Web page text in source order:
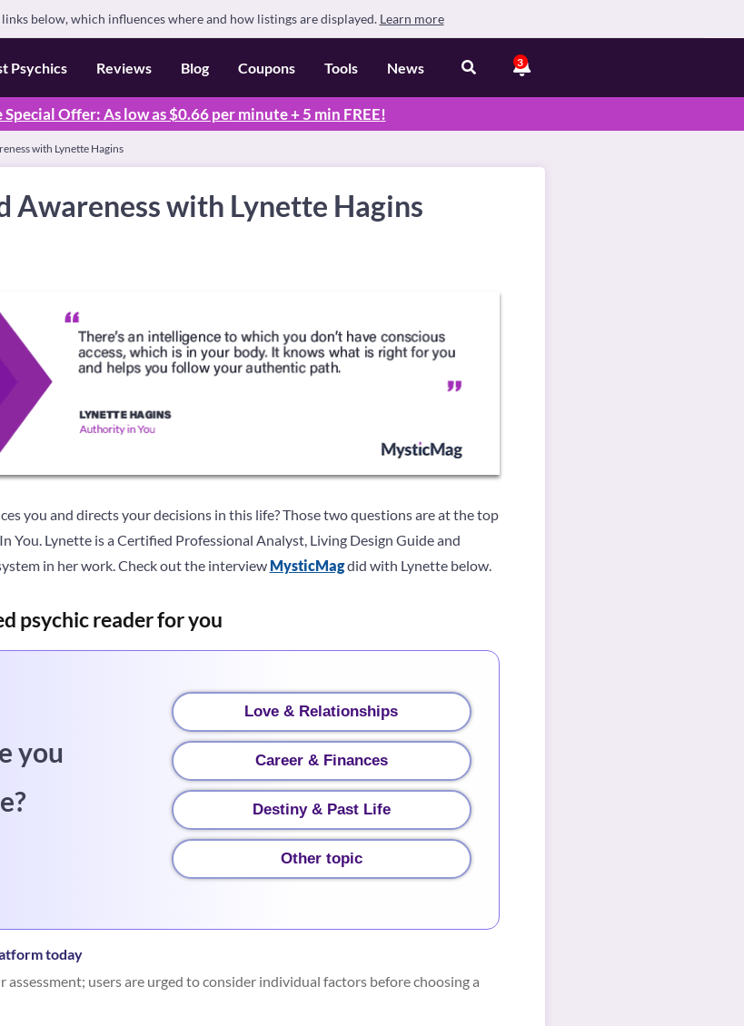
below, which influences where and how listings are displayed. Learn more
Psychics Reviews Blog Coupons Tools News 3
Special Offer: As low as $0.66 per minute + 5 min FREE!
with Lynette Hagins
Awareness with Lynette Hagins
you and directs your decisions in this life? Those two questions are at the top
You. Lynette is a Certified Professional Analyst, Living Design Guide and
in her work. Check out the interview MysticMagdid with Lynette below.
psychic reader for you
you
Love & Relationships
Career & Finances
Destiny & Past Life
Other topic
today
assessment; users are urged to consider individual factors before choosing a